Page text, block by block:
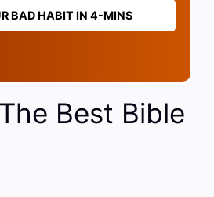
BAD HABIT IN 4-MINS
Best Bible